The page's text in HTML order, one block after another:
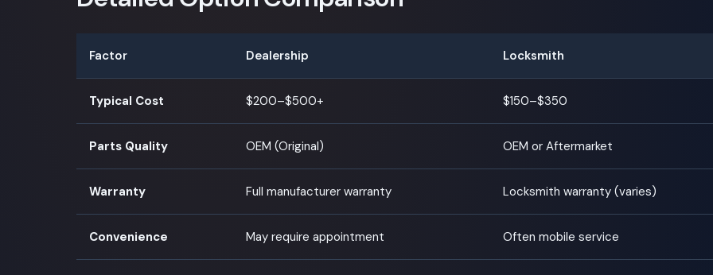
Factor Dealership Locksmith
Typical Cost $200–$500+ $150–$350
Parts Quality OEM (Original) OEM or Aftermarket
Warranty Full manufacturer warranty Locksmith warranty (varies)
Convenience May require appointment Often mobile service